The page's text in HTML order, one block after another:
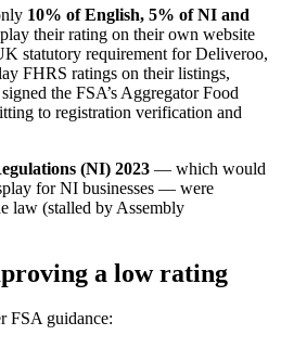
10% of English, 5% of NI and
their rating on their own website
statutory requirement for Deliveroo,
FHRS ratings on their listings,
the FSA’s Aggregator Food
to registration verification and
(NI) 2023 — which would
for NI businesses — were
law (stalled by Assembly
a low rating
FSA guidance: